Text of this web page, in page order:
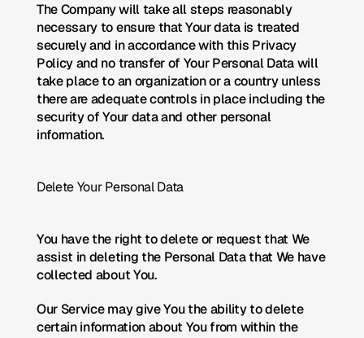
The Company will take all steps reasonably
necessary to ensure that Your data is treated
securely and in accordance with this Privacy
Policy and no transfer of Your Personal Data will
take place to an organization or a country unless
there are adequate controls in place including the
security of Your data and other personal
information.
Delete Your Personal Data
You have the right to delete or request that We
assist in deleting the Personal Data that We have
collected about You.
Our Service may give You the ability to delete
certain information about You from within the